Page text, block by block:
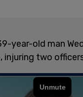
year-old man
injuring two